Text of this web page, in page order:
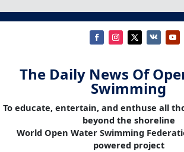
The Daily News Of
Swimming
To educate, entertain, and enthuse all
beyond the shoreline
World Open Water Swimming
powered project